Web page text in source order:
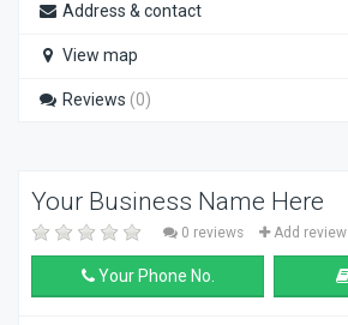
Address & contact
View map
Reviews (0)
Your Business Name Here
0 reviews Add review
Your Phone No.